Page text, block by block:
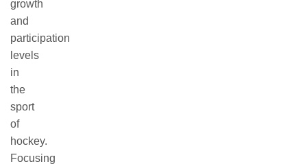
growth
and
participation
levels
in
the
sport
of
hockey.
Focusing